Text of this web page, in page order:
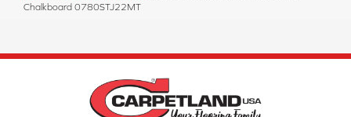
Chalkboard 0780STJ22MT